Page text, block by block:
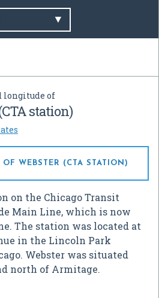
longitude of
station)
WEBSTER (CTA STATION)
on the Chicago Transit
Main Line, which is now
The station was located at
in the Lincoln Park
Webster was situated
north of Armitage.